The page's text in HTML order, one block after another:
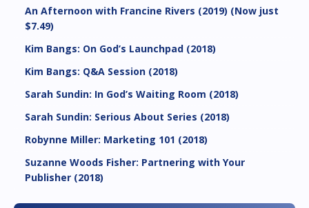
An Afternoon with Francine Rivers (2019) (Now just
$7.49)
Kim Bangs: On God’s Launchpad (2018)
Kim Bangs: Q&A Session (2018)
Sarah Sundin: In God’s Waiting Room (2018)
Sarah Sundin: Serious About Series (2018)
Robynne Miller: Marketing 101 (2018)
Suzanne Woods Fisher: Partnering with Your
Publisher (2018)